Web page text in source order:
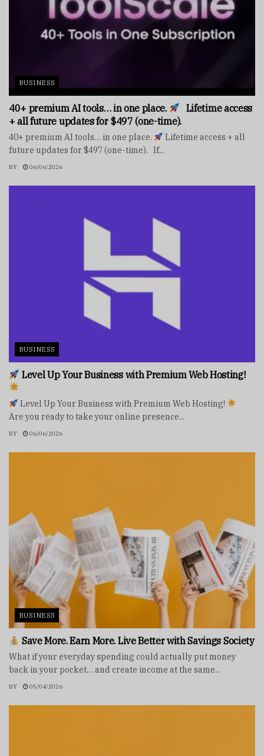
BUSINESS
40+ premium AI tools… in one place.
Lifetime access
+ all future updates for $497 (one-time).
40+ premium AI tools… in one place.
Lifetime access + all
future updates for $497 (one-time). If...
BY 06/06/2026
BUSINESS
Level Up Your Business with Premium Web Hosting!
Level Up Your Business with Premium Web Hosting!
Are you ready to take your online presence...
BY 06/06/2026
BUSINESS
Save More. Earn More. Live Better with Savings Society
What if your everyday spending could actually put money
back in your pocket… and create income at the same...
BY 05/04/2026